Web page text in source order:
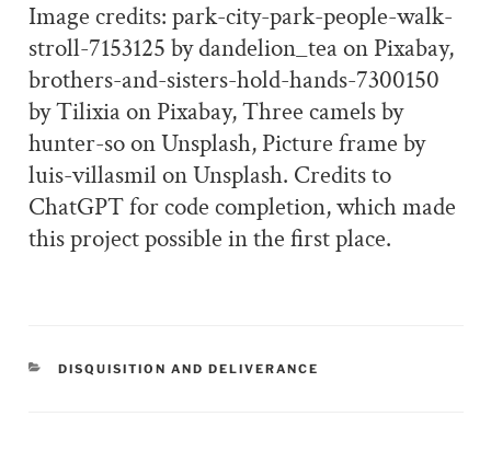
Image credits: park-city-park-people-walk-
stroll-7153125 by dandelion_tea on Pixabay,
brothers-and-sisters-hold-hands-7300150
by Tilixia on Pixabay, Three camels by
hunter-so on Unsplash, Picture frame by
luis-villasmil on Unsplash. Credits to
ChatGPT for code completion, which made
this project possible in the first place.
CATEGORIES
DISQUISITION AND DELIVERANCE